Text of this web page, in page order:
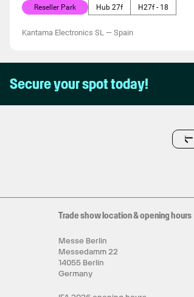
Reseller Park Hub 27f H27f - 18
Kantama Electronics SL — Spain
Secure your spot today!
Trade show location & opening hours
Messe Berlin
Messedamm 22
14055 Berlin
Germany